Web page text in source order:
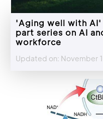
'Aging well with
part series on AI
workforce
Updated on: November